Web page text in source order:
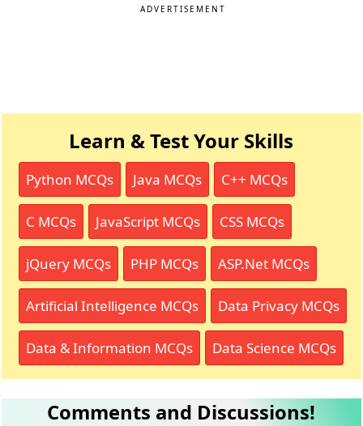
ADVERTISEMENT
Learn & Test Your Skills
Python MCQs Java MCQs C++ MCQs
C MCQs JavaScript MCQs CSS MCQs
jQuery MCQs PHP MCQs ASP.Net MCQs
Artificial Intelligence MCQs Data Privacy MCQs
Data & Information MCQs Data Science MCQs
Comments and Discussions!